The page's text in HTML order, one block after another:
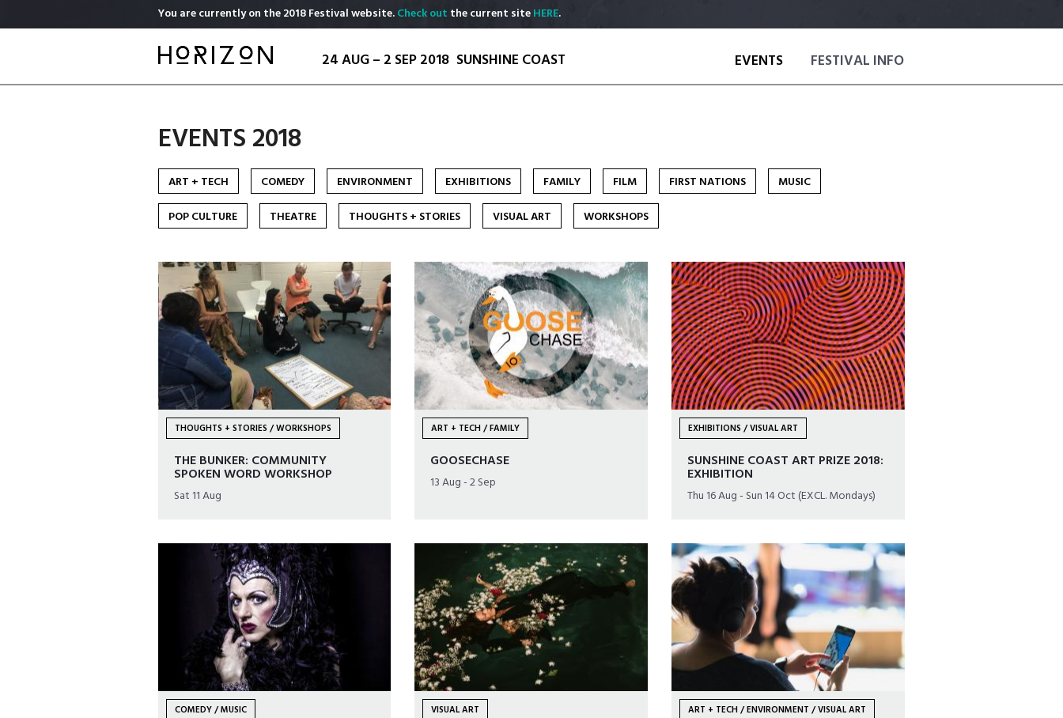
to
You are currently on the 2018 Festival website.Check out the current siteHERE.
24 AUG – 2 SEP 2018 SUNSHINE COAST EVENTS FESTIVAL INFO
EVENTS 2018
ART + TECH COMEDY ENVIRONMENT EXHIBITIONS FAMILY FILM FIRST NATIONS
MUSIC
POP CULTURE
THEATRE THOUGHTS + STORIES VISUAL ART WORKSHOPS
THOUGHTS + STORIES / WORKSHOPS
THE BUNKER: COMMUNITY
SPOKEN WORD WORKSHOP
Sat 11 Aug
ART + TECH / FAMILY
GOOSECHASE
13 Aug - 2 Sep
EXHIBITIONS / VISUAL ART
SUNSHINE COAST ART PRIZE 2018:
EXHIBITION
Thu 16 Aug - Sun 14 Oct (EXCL. Mondays)
COMEDY / MUSIC VISUAL ART ART + TECH / ENVIRONMENT / VISUAL ART